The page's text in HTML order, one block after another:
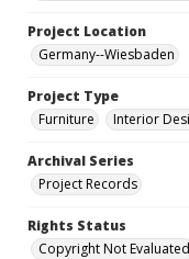
Project Location
Germany--Wiesbaden
Project Type
Furniture
Interior
Archival Series
Project Records
Rights Status
Copyright Not Evaluated